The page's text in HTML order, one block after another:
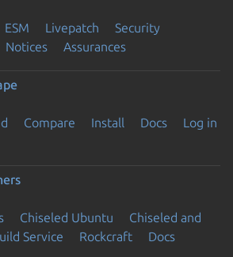
ESM Livepatch
Security
Notices Assurances
Compare Install Docs
Log in
Chiseled Ubuntu
Chiseled and
Service Rockcraft Docs